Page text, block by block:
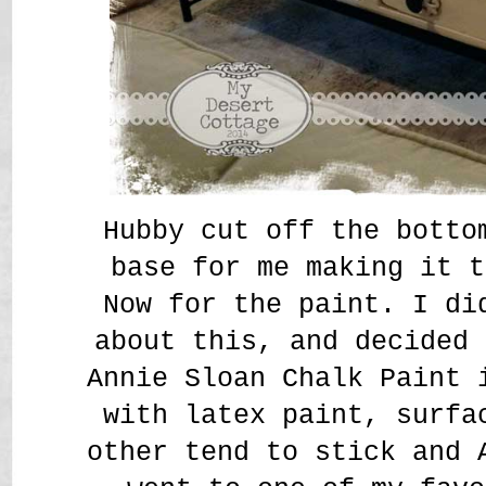
Hubby cut off the
base for me making it
Now for the paint. I
about this, and decided
Annie Sloan Chalk Paint
with latex paint,
other tend to stick and